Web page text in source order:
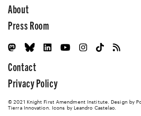
About
Press Room
Contact
Privacy Policy
© 2021 Knight First Amendment Institute. Design by
Tierra Innovation. Icons by Leandro Castelao.